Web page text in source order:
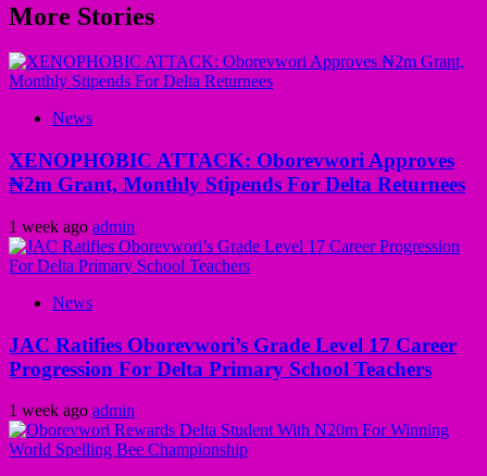
More Stories
News
XENOPHOBIC ATTACK: Oborevwori Approves
₦2m Grant, Monthly Stipends For Delta Returnees
1 week ago admin
News
JAC Ratifies Oborevwori’s Grade Level 17 Career
Progression For Delta Primary School Teachers
1 week ago admin